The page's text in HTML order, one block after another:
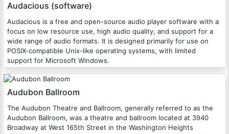
Audacious (software)
Audacious is a free and open-source audio player software with a
focus on low resource use, high audio quality, and support for a
wide range of audio formats. It is designed primarily for use on
POSIX-compatible Unix-like operating systems, with limited
support for Microsoft Windows.
Audubon Ballroom
The Audubon Theatre and Ballroom, generally referred to as the
Audubon Ballroom, was a theatre and ballroom located at 3940
Broadway at West 165th Street in the Washington Heights